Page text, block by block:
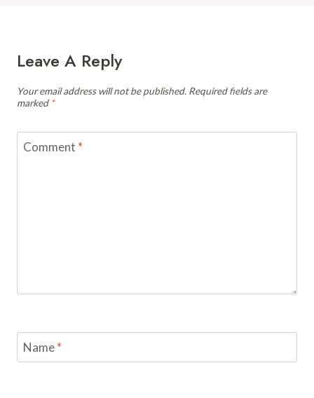
Leave A Reply
Your email address will not be published. Required fields are
marked *
Comment *
Name*